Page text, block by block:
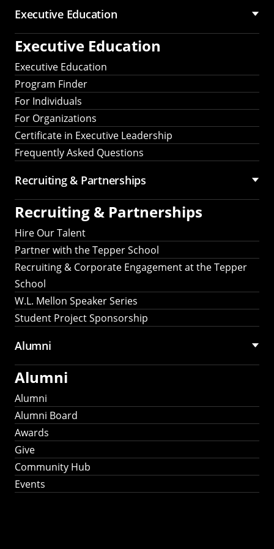
Executive Education
Executive Education
Executive Education
Program Finder
For Individuals
For Organizations
Certificate in Executive Leadership
Frequently Asked Questions
Recruiting & Partnerships
Recruiting & Partnerships
Hire Our Talent
Partner with the Tepper School
Recruiting & Corporate Engagement at the Tepper
School
W.L. Mellon Speaker Series
Student Project Sponsorship
Alumni
Alumni
Alumni
Alumni Board
Awards
Give
Community Hub
Events